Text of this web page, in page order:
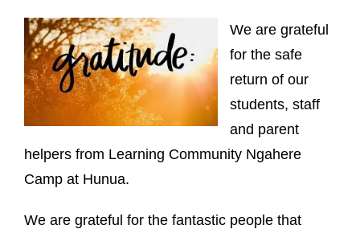
We are grateful
for the safe
return of our
students, staff
and parent
helpers from Learning Community Ngahere
Camp at Hunua.
We are grateful for the fantastic people that